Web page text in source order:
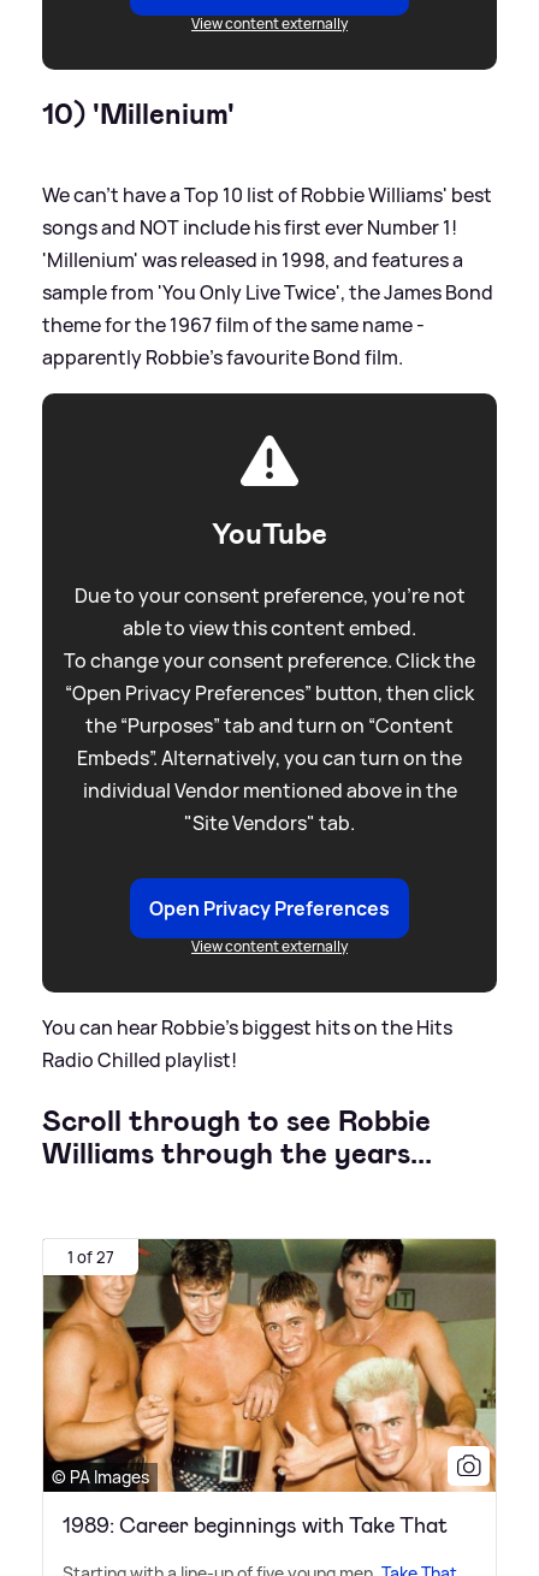
View content externally
10) 'Millenium'
We can't have a Top 10 list of Robbie Williams' best
songs and NOT include his first ever Number 1!
'Millenium' was released in 1998, and features a
sample from 'You Only Live Twice', the James Bond
theme for the 1967 film of the same name -
apparently Robbie's favourite Bond film.
YouTube
Due to your consent preference, you're not
able to view this content embed.
To change your consent preference. Click the
“Open Privacy Preferences” button, then click
the “Purposes” tab and turn on “Content
Embeds”. Alternatively, you can turn on the
individual Vendor mentioned above in the
"Site Vendors" tab.
Open Privacy Preferences
View content externally
You can hear Robbie's biggest hits on the Hits
Radio Chilled playlist!
Scroll through to see Robbie
Williams through the years...
1 of 27
© PA Images
1989: Career beginnings with Take That